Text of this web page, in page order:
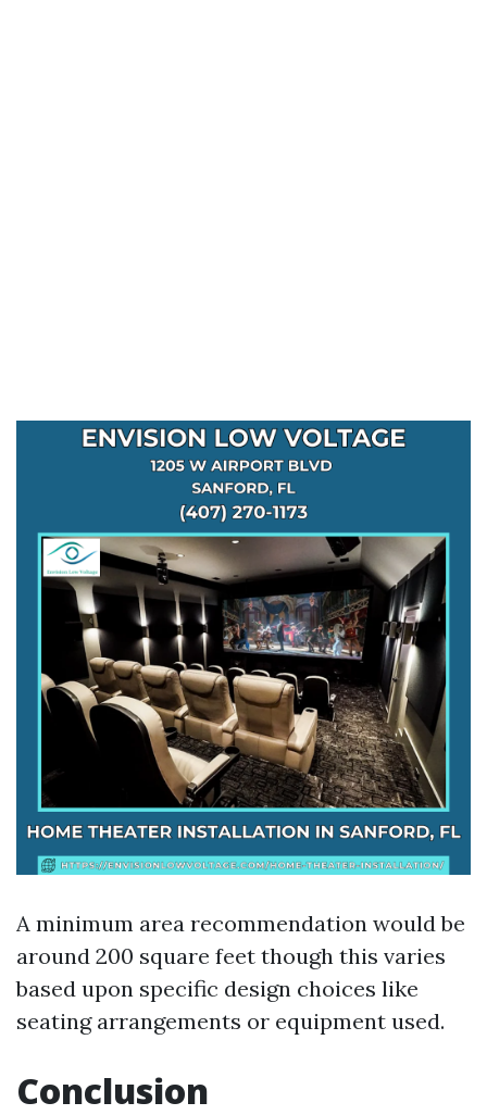
A minimum area recommendation would be
around 200 square feet though this varies
based upon specific design choices like
seating arrangements or equipment used.
Conclusion